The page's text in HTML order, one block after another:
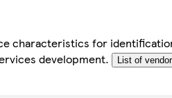
characteristics for
development.
List of